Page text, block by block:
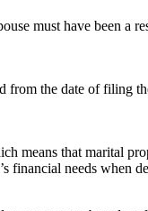
must have been a
from the date of filing
means that marital
financial needs when